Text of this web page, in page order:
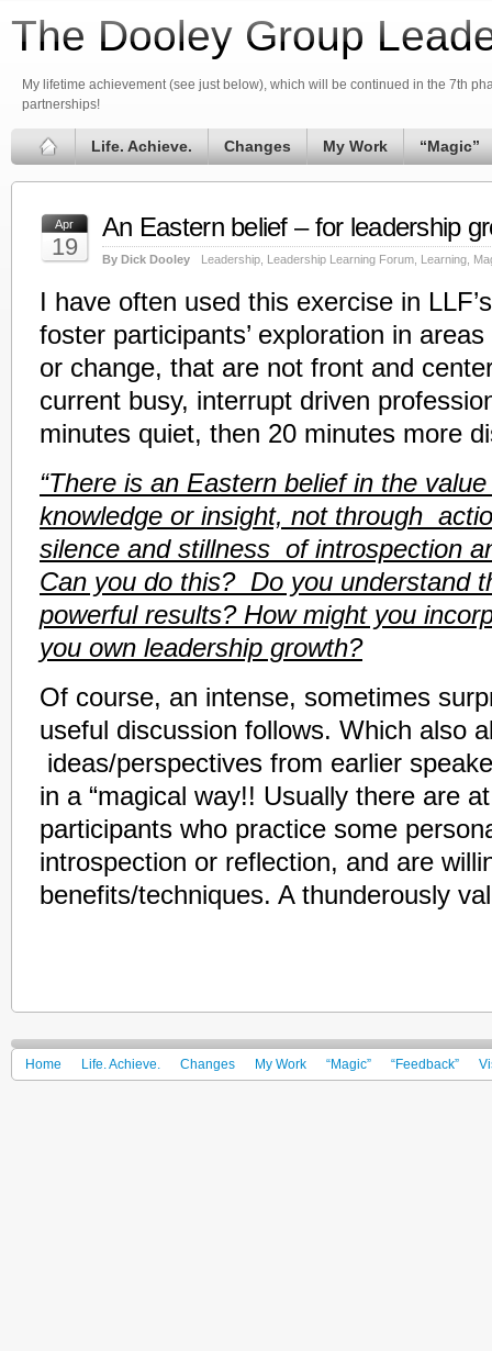
The Dooley Group
My lifetime achievement (see just below), which will be continued in the 7th
partnerships!
Life. Achieve. Changes My Work “Magic”
Apr
19
An Eastern belief – for leadership
By Dick Dooley Leadership Leadership Learning Forum Learning
I have often used this exercise in
foster participants’ exploration in
or change, that are not front and
current busy, interrupt driven
minutes quiet, then 20 minutes more
“There is an Eastern belief in the
knowledge or insight, not through
silence and stillness of introspection
Can you do this? Do you understand
powerful results? How might you
you own leadership growth?
Of course, an intense, sometimes
useful discussion follows. Which also
ideas/perspectives from earlier
in a “magical way!! Usually there are
participants who practice some
introspection or reflection, and are
benefits/techniques. A thunderously
Home Life. Achieve. Changes My Work “Magic” “Feedback”